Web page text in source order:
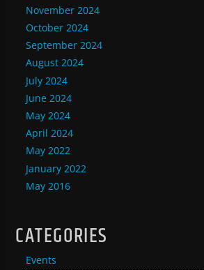
November 2024
October 2024
September 2024
August 2024
July 2024
June 2024
May 2024
April 2024
May 2022
January 2022
May 2016
CATEGORIES
Events